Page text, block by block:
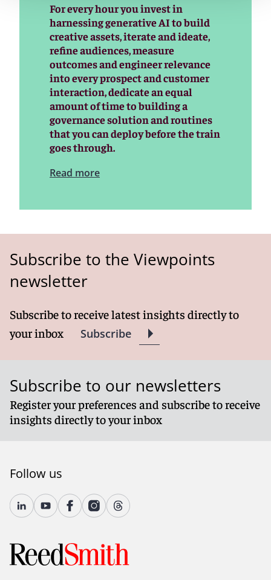
For every hour you invest in
harnessing generative AI to build
creative assets, iterate and ideate,
refine audiences, measure
outcomes and engineer relevance
into every prospect and customer
interaction, dedicate an equal
amount of time to building a
governance solution and routines
that you can deploy before the train
goes through.
Read more
Subscribe to the Viewpoints
newsletter
Subscribe to receive latest insights directly to
your inbox
Subscribe
Subscribe to our newsletters
Register your preferences and subscribe to receive
insights directly to your inbox
Follow us